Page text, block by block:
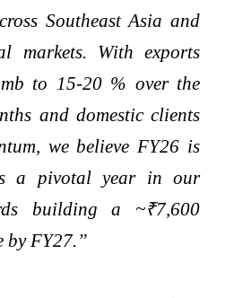
Southeast Asia and
markets. With exports
to 15-20 % over the
and domestic clients
we believe FY26 is
a pivotal year in our
building a ~₹7,600
by FY27.”